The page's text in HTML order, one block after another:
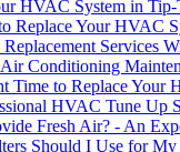
HVAC System in Tip-
Replace Your HVAC
Services
Conditioning
Time to Replace Your
HVAC Tune Up
Fresh Air? - An
Should I Use for